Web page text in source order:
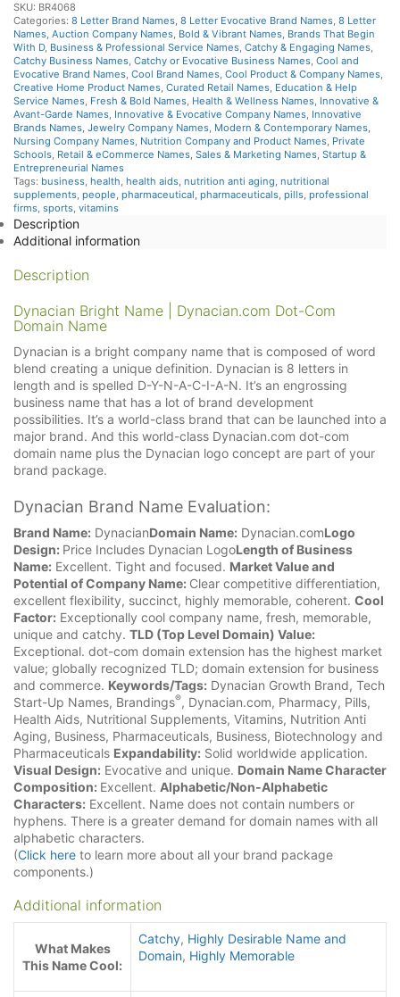
SKU: BR4068
Categories: 8 Letter Brand Names, 8 Letter Evocative Brand Names, 8 Letter
Names, Auction Company Names, Bold & Vibrant Names, Brands That Begin
With D, Business & Professional Service Names, Catchy & Engaging Names,
Catchy Business Names, Catchy or Evocative Business Names, Cool and
Evocative Brand Names, Cool Brand Names, Cool Product & Company Names,
Creative Home Product Names, Curated Retail Names, Education & Help
Service Names, Fresh & Bold Names, Health & Wellness Names, Innovative &
Avant-Garde Names, Innovative & Evocative Company Names, Innovative
Brands Names, Jewelry Company Names, Modern & Contemporary Names,
Nursing Company Names, Nutrition Company and Product Names, Private
Schools, Retail & eCommerce Names, Sales & Marketing Names, Startup &
Entrepreneurial Names
Tags: business, health, health aids, nutrition anti aging, nutritional
supplements, people, pharmaceutical, pharmaceuticals, pills, professional
firms, sports, vitamins
Description
Additional information
Description
Dynacian Bright Name | Dynacian.com Dot-Com
Domain Name
Dynacian is a bright company name that is composed of word
blend creating a unique definition. Dynacian is 8 letters in
length and is spelled D-Y-N-A-C-I-A-N. It’s an engrossing
business name that has a lot of brand development
possibilities. It’s a world-class brand that can be launched into a
major brand. And this world-class Dynacian.com dot-com
domain name plus the Dynacian logo concept are part of your
brand package.
Dynacian Brand Name Evaluation:
Brand Name: DynacianDomain Name: Dynacian.comLogo
Design: Price Includes Dynacian LogoLength of Business
Name: Excellent. Tight and focused. Market Value and
Potential of Company Name: Clear competitive differentiation,
excellent flexibility, succinct, highly memorable, coherent. Cool
Factor: Exceptionally cool company name, fresh, memorable,
unique and catchy. TLD (Top Level Domain) Value:
Exceptional. dot-com domain extension has the highest market
value; globally recognized TLD; domain extension for business
and commerce. Keywords/Tags: Dynacian Growth Brand, Tech
Start-Up Names, Brandings®, Dynacian.com, Pharmacy, Pills,
Health Aids, Nutritional Supplements, Vitamins, Nutrition Anti
Aging, Business, Pharmaceuticals, Business, Biotechnology and
Pharmaceuticals Expandability: Solid worldwide application.
Visual Design: Evocative and unique. Domain Name Character
Composition: Excellent. Alphabetic/Non-Alphabetic
Characters: Excellent. Name does not contain numbers or
hyphens. There is a greater demand for domain names with all
alphabetic characters.
(Click here to learn more about all your brand package
components.)
Additional information
What Makes
This Name Cool:
Catchy, Highly Desirable Name and
Domain, Highly Memorable